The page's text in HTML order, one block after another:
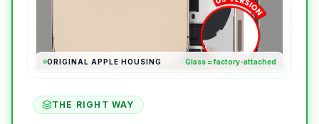
ORIGINAL APPLE HOUSING Glass = factory-attached
THE RIGHT WAY